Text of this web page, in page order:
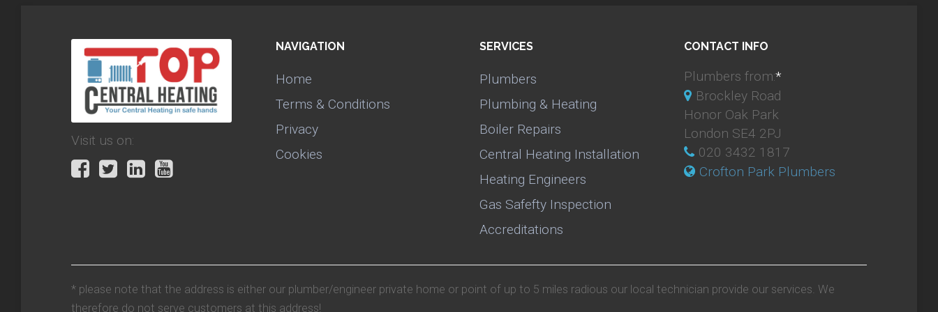
Visit us on:
NAVIGATION
Home
Terms & Conditions
Privacy
Cookies
SERVICES
Plumbers
Plumbing & Heating
Boiler Repairs
Central Heating Installation
Heating Engineers
Gas Safefty Inspection
Accreditations
CONTACT INFO
Plumbers from:*
Brockley Road
Honor Oak Park
London SE4 2PJ
020 3432 1817
Crofton Park Plumbers
* please note that the address is either our plumber/engineer private home or point of up to 5 miles radious our local technician provide our services. We
therefore do not serve customers at this address!